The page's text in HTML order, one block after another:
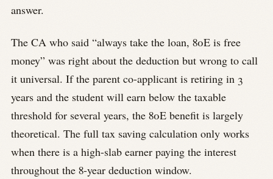
answer.
The CA who said “always take the loan, 80E is free
money” was right about the deduction but wrong to call
it universal. If the parent co-applicant is retiring in 3
years and the student will earn below the taxable
threshold for several years, the 80E benefit is largely
theoretical. The full tax saving calculation only works
when there is a high-slab earner paying the interest
throughout the 8-year deduction window.